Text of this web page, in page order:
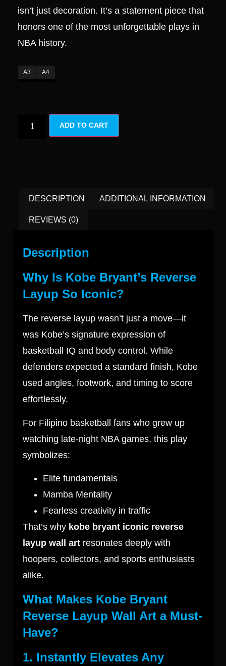
isn’t just decoration. It’s a statement piece that
honors one of the most unforgettable plays in
NBA history.
A3 A4
ADD TO CART
DESCRIPTION ADDITIONAL INFORMATION
REVIEWS (0)
Description
Why Is Kobe Bryant’s Reverse
Layup So Iconic?
The reverse layup wasn’t just a move—it
was Kobe’s signature expression of
basketball IQ and body control. While
defenders expected a standard finish, Kobe
used angles, footwork, and timing to score
effortlessly.
For Filipino basketball fans who grew up
watching late-night NBA games, this play
symbolizes:
Elite fundamentals
Mamba Mentality
Fearless creativity in traffic
That’s why kobe bryant iconic reverse
layup wall art resonates deeply with
hoopers, collectors, and sports enthusiasts
alike.
What Makes Kobe Bryant
Reverse Layup Wall Art a Must-
Have?
1. Instantly Elevates Any